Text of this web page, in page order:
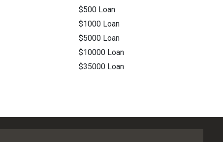
$500 Loan
$1000 Loan
$5000 Loan
$10000 Loan
$35000 Loan